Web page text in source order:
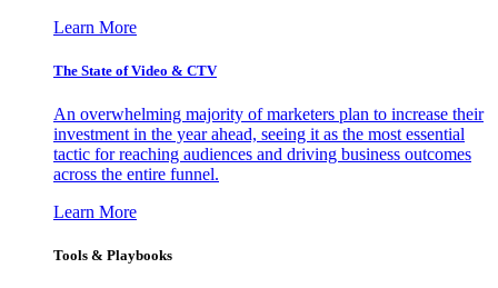
Learn More
The State of Video & CTV
An overwhelming majority of marketers plan to increase their
investment in the year ahead, seeing it as the most essential
tactic for reaching audiences and driving business outcomes
across the entire funnel.
Learn More
Tools & Playbooks